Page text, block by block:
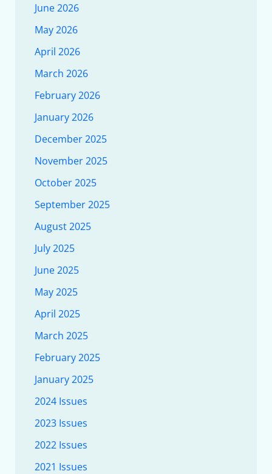
June 2026
May 2026
April 2026
March 2026
February 2026
January 2026
December 2025
November 2025
October 2025
September 2025
August 2025
July 2025
June 2025
May 2025
April 2025
March 2025
February 2025
January 2025
2024 Issues
2023 Issues
2022 Issues
2021 Issues